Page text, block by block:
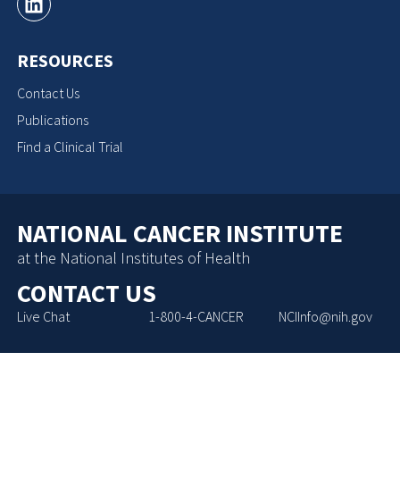
RESOURCES
Contact Us
Publications
Find a Clinical Trial
NATIONAL CANCER INSTITUTE
at the National Institutes of Health
CONTACT US
Live Chat 1-800-4-CANCER NCIInfo@nih.gov